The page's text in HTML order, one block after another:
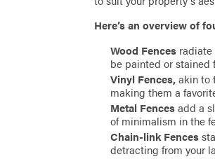
Here’s an overview of
Wood Fences
be painted or stained
Vinyl Fences,akin to
making them a
Metal Fencesadd a
of minimalism in the
Chain-link Fences
detracting from your